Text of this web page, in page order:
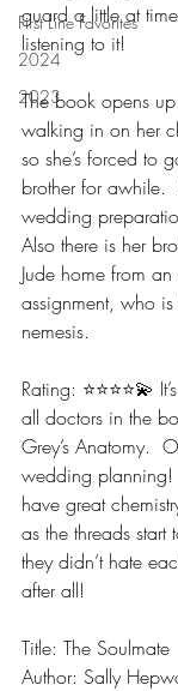
First Line Favorites
2024
2023
guard a little at
listening to it!
The book opens
walking in on her
so she’s forced to
brother for awhile.
wedding
Also there is her
Jude home from
assignment, who
nemesis.
Rating: ⭐️⭐️⭐️⭐️💫
all doctors in the
Grey’s Anatomy.
wedding planning!
have great
as the threads
they didn’t hate
after all!
Title: The Soulmate
Author: Sally